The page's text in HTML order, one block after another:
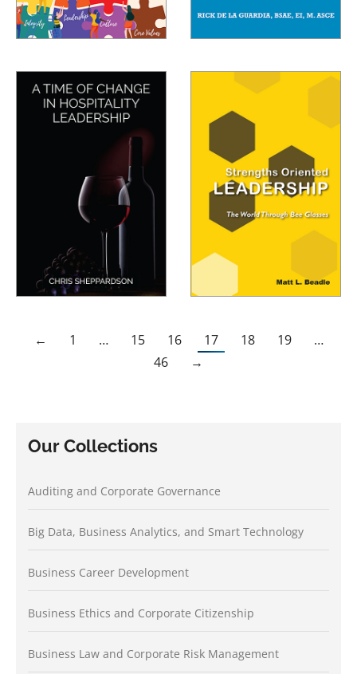
← 1 … 15 16 17 18 19
…
46
→
Our Collections
Auditing and Corporate Governance
Big Data, Business Analytics, and Smart Technology
Business Career Development
Business Ethics and Corporate Citizenship
Business Law and Corporate Risk Management